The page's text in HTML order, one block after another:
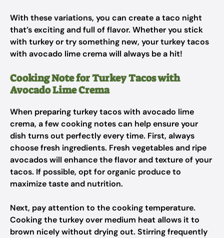
With these variations, you can create a taco night
that’s exciting and full of flavor. Whether you stick
with turkey or try something new, your turkey tacos
with avocado lime crema will always be a hit!
Cooking Note for Turkey Tacos with
Avocado Lime Crema
When preparing turkey tacos with avocado lime
crema, a few cooking notes can help ensure your
dish turns out perfectly every time. First, always
choose fresh ingredients. Fresh vegetables and ripe
avocados will enhance the flavor and texture of your
tacos. If possible, opt for organic produce to
maximize taste and nutrition.
Next, pay attention to the cooking temperature.
Cooking the turkey over medium heat allows it to
brown nicely without drying out. Stirring frequently